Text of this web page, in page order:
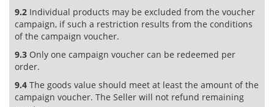
9.2 Individual products may be excluded from the voucher
campaign, if such a restriction results from the conditions
of the campaign voucher.
9.3 Only one campaign voucher can be redeemed per
order.
9.4 The goods value should meet at least the amount of the
campaign voucher. The Seller will not refund remaining